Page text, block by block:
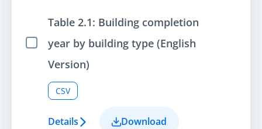
Select Item
Table 2.1: Building completion
year by building type (English
Version)
CSV
Details Download